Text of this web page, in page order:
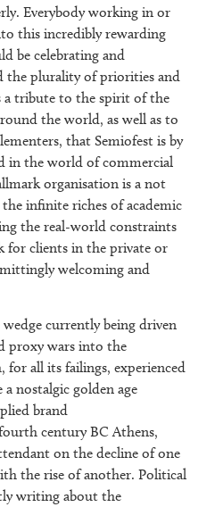
Everybody working in or
this incredibly rewarding
be celebrating and
the plurality of priorities and
a tribute to the spirit of the
the world, as well as to
that Semiofest is by
in the world of commercial
organisation is a not
infinite riches of academic
the real-world constraints
for clients in the private or
welcoming and
currently being driven
proxy wars into the
for all its failings, experienced
nostalgic golden age
brand
century BC Athens,
on the decline of one
the rise of another. Political
writing about the